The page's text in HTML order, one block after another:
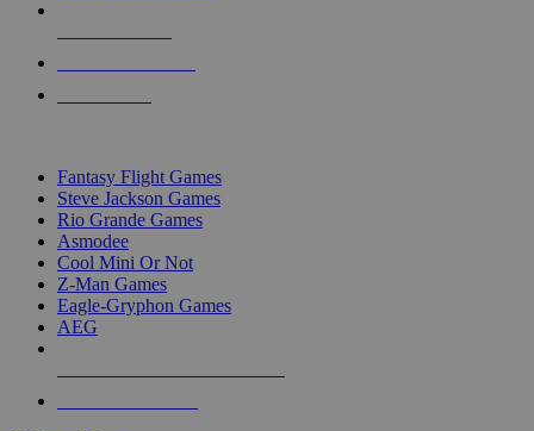
Fantasy Flight Games
Steve Jackson Games
Rio Grande Games
Asmodee
Cool Mini Or Not
Z-Man Games
Eagle-Gryphon Games
AEG